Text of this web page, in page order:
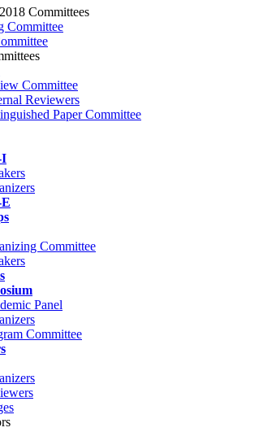
Committees
Committee
Committee
Reviewers
Paper Committee
I
Committee
Panel
Committee